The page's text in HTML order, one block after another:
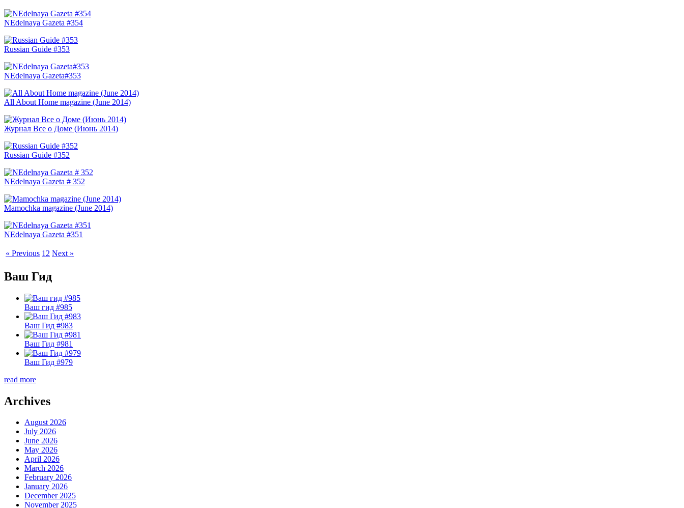
NEdelnaya Gazeta #354
Russian Guide #353
NEdelnaya Gazeta#353
All About Home magazine (June 2014)
Журнал Все о Доме (Июнь 2014)
Russian Guide #352
NEdelnaya Gazeta # 352
Mamochka magazine (June 2014)
NEdelnaya Gazeta #351
« Previous 1 2 Next »
Ваш Гид
Ваш гид #985
Ваш Гид #983
Ваш Гид #981
Ваш Гид #979
read more
Archives
August 2026
July 2026
June 2026
May 2026
April 2026
March 2026
February 2026
January 2026
December 2025
November 2025